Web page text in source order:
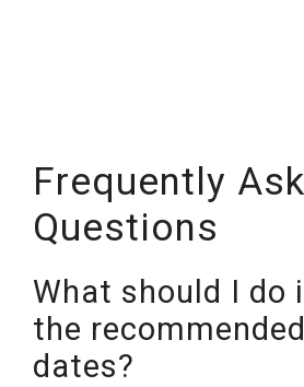
Frequently
Questions
What should I do
the
dates?